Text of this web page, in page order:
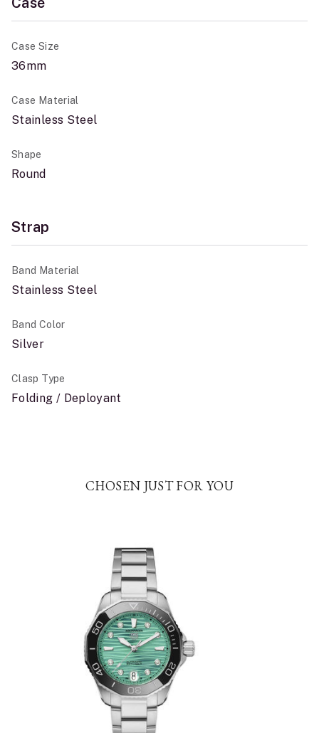
Case Size
36mm
Case Material
Stainless Steel
Shape
Round
Strap
Band Material
Stainless Steel
Band Color
Silver
Clasp Type
Folding / Deployant
CHOSEN JUST FOR YOU